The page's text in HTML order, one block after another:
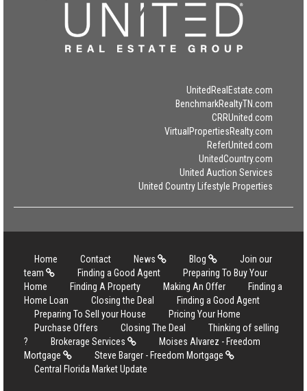
UnitedRealEstate.com
BenchmarkRealtyTN.com
CRRUnited.com
VirtualPropertiesRealty.com
ReferUnited.com
UnitedCountry.com
United Auction Services
United Country Lifestyle Properties
Home Contact News Blog
Join our
team
Finding a Good Agent
Preparing To Buy Your
Home
Finding A Property Making An Offer
Finding a
Home Loan
Closing the Deal
Finding a Good Agent
Preparing To Sell your House
Pricing Your Home
Purchase Offers
Closing The Deal
Thinking of selling
?
Brokerage Services
Moises Alvarez - Freedom
Mortgage
Steve Barger - Freedom Mortgage
Central Florida Market Update